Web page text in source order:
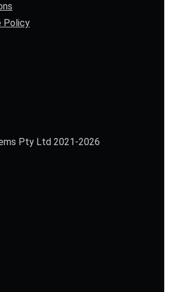
Policy
Pty Ltd 2021-2026